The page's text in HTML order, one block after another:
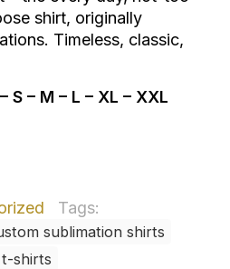
shirt, originally
Timeless, classic,
S – M – L – XL – XXL
Tags:
sublimation shirts
shirts